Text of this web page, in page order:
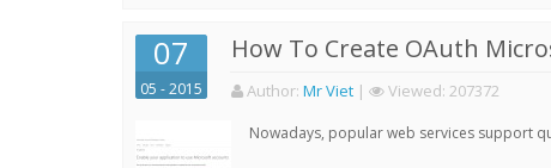
07
05 - 2015
How To Create OAuth
Author: Mr Viet | Viewed: 207372
Nowadays, popular web services support